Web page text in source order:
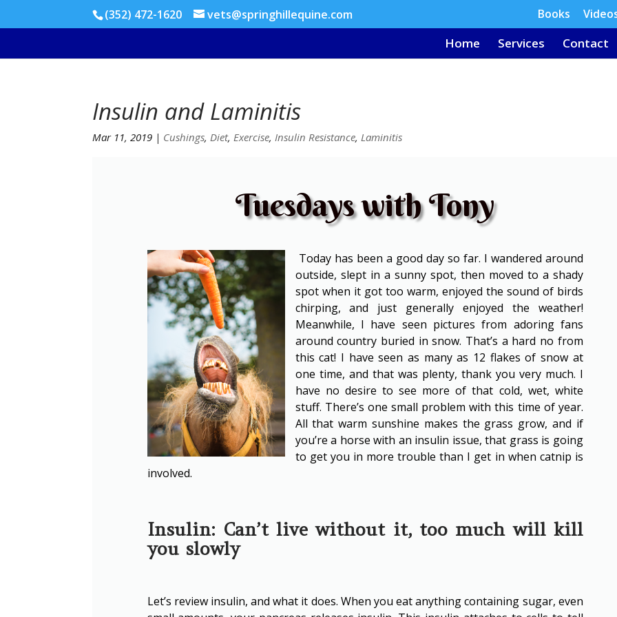
(352) 472-1620 vets@springhillequine.com Books
Home Services Contact
Insulin and Laminitis
Mar 11, 2019 | Cushings,Diet,Exercise,Insulin Resistance,Laminitis
Tuesdays with Tony
Today has been a good day so far. I wandered around
outside, slept in a sunny spot, then moved to a shady
spot when it got too warm, enjoyed the sound of birds
chirping, and just generally enjoyed the weather!
Meanwhile, I have seen pictures from adoring fans
around country buried in snow. That’s a hard no from
this cat! I have seen as many as 12 flakes of snow at
one time, and that was plenty, thank you very much. I
have no desire to see more of that cold, wet, white
stuff. There’s one small problem with this time of year.
All that warm sunshine makes the grass grow, and if
you’re a horse with an insulin issue, that grass is going
to get you in more trouble than I get in when catnip is
involved.
Insulin: Can’t live without it, too much will kill
you slowly
Let’s review insulin, and what it does. When you eat anything containing sugar, even